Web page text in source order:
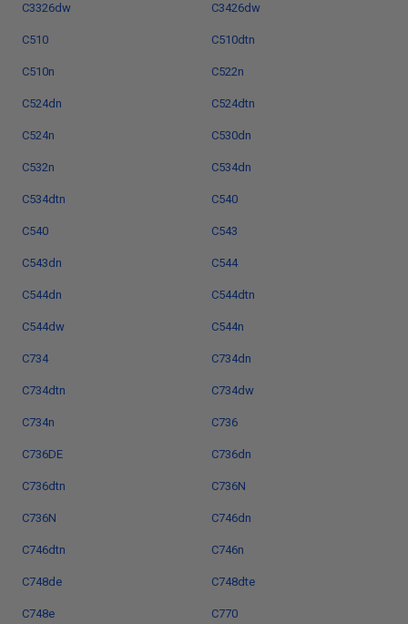
C3326dw C3426dw
C510 C510dtn
C510n C522n
C524dn C524dtn
C524n C530dn
C532n C534dn
C534dtn C540
C540 C543
C543dn C544
C544dn C544dtn
C544dw C544n
C734 C734dn
C734dtn C734dw
C734n C736
C736DE C736dn
C736dtn C736N
C736N C746dn
C746dtn C746n
C748de C748dte
C748e C770